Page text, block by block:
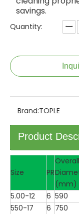
savings.
Quantity:
Brand:TOPLE
Product
Size PR
Overall
(mm)
5.00-12 6 590
550-17
6 750